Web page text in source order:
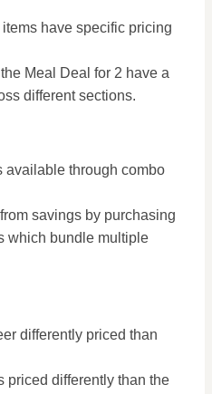
have specific pricing
Meal Deal for 2 have a
different sections.
available through combo
savings by purchasing
which bundle multiple
differently priced than
priced differently than the